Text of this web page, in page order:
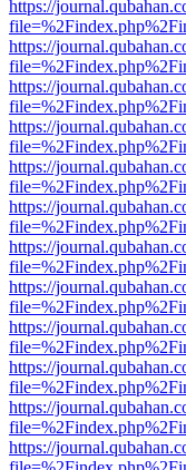
https://
https://
https://
https://
https://
https://
https://
https://
https://
https://
https://
https://